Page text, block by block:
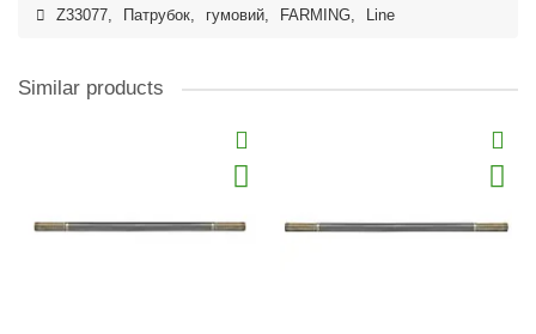
Z33077, Патрубок, гумовий, FARMING, Line
Similar products